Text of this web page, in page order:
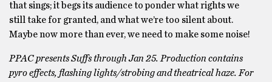
that sings; it begs its audience to ponder what rights we
still take for granted, and what we’re too silent about.
Maybe now more than ever, we need to make some noise!
PPAC presents Suffs through Jan 25. Production contains
pyro effects, flashing lights/strobing and theatrical haze. For